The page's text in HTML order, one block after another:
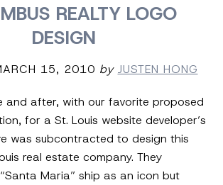
REALTY LOGO
DESIGN
15, 2010 by JUSTEN HONG
and after, with our favorite proposed
for a St. Louis website developer’s
was subcontracted to design this
real estate company. They
Maria” ship as an icon but